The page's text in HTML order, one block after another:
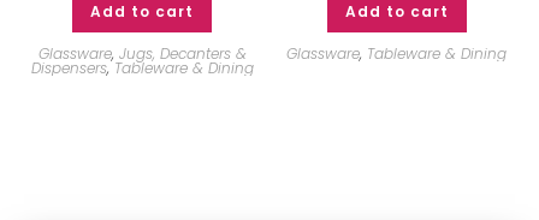
Add to cart
Glassware, Jugs, Decanters &
Dispensers,Tableware & Dining
Add to cart
Glassware, Tableware & Dining